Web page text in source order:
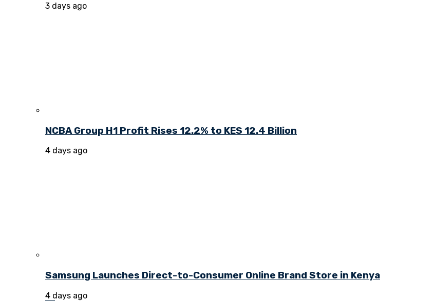
3 days ago
NCBA Group H1 Profit Rises 12.2% to KES 12.4 Billion
4 days ago
Samsung Launches Direct-to-Consumer Online Brand Store in Kenya
4 days ago